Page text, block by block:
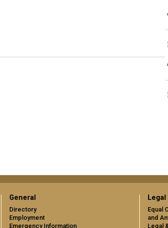
General
Directory
Employment
Emergency Information
Legal
Equal
and
Legal